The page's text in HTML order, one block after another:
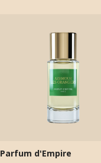
Parfum d'Empire